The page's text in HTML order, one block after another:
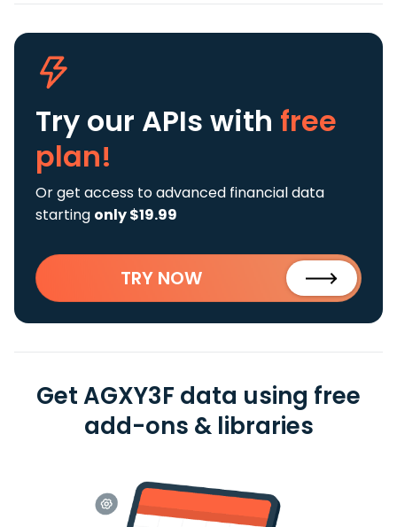
Try our APIs with free
plan!
Or get access to advanced financial data
starting only $19.99
TRY NOW
Get AGXY3F data using free
add-ons & libraries